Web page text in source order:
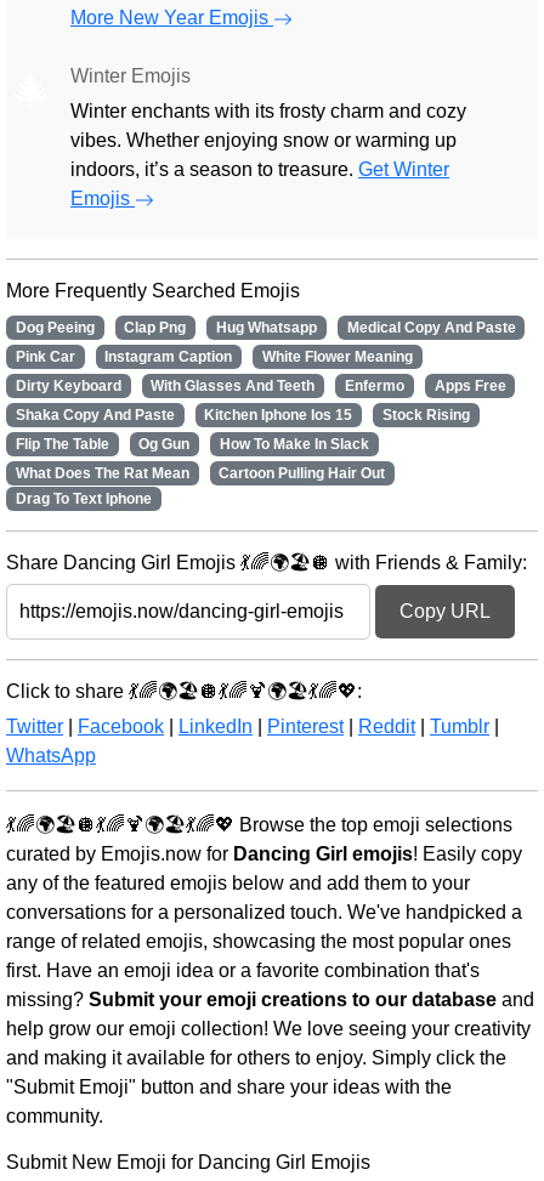
More New Year Emojis
Winter Emojis
Winter enchants with its frosty charm and cozy
vibes. Whether enjoying snow or warming up
indoors, it’s a season to treasure. Get Winter
Emojis
More Frequently Searched Emojis
Dog Peeing Clap Png Hug Whatsapp
Medical Copy And Paste
Pink Car
Instagram Caption
White Flower Meaning
Dirty Keyboard
With Glasses And Teeth Enfermo
Apps Free
Shaka Copy And Paste
Kitchen Iphone Ios 15
Stock Rising
Flip The Table
Og Gun
How To Make In Slack
What Does The Rat Mean
Cartoon Pulling Hair Out
Drag To Text Iphone
Share Dancing Girl Emojis 💃🌈🌍🏖️🪩 with Friends & Family:
Copy URL
Click to share 💃🌈🌍🏖️🪩💃🌈🍹🌍🏖️💃🌈💖:
Twitter
Facebook LinkedIn Pinterest| Reddit| Tumblr
WhatsApp
💃🌈🌍🏖️🪩💃🌈🍹🌍🏖️💃🌈💖 Browse the top emoji selections
curated by Emojis.now for Dancing Girl emojis! Easily copy
any of the featured emojis below and add them to your
conversations for a personalized touch. We've handpicked a
range of related emojis, showcasing the most popular ones
first. Have an emoji idea or a favorite combination that's
missing? Submit your emoji creations to our database and
help grow our emoji collection! We love seeing your creativity
and making it available for others to enjoy. Simply click the
"Submit Emoji" button and share your ideas with the
community.
Submit New Emoji for Dancing Girl Emojis